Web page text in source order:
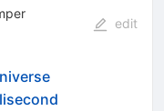
edit